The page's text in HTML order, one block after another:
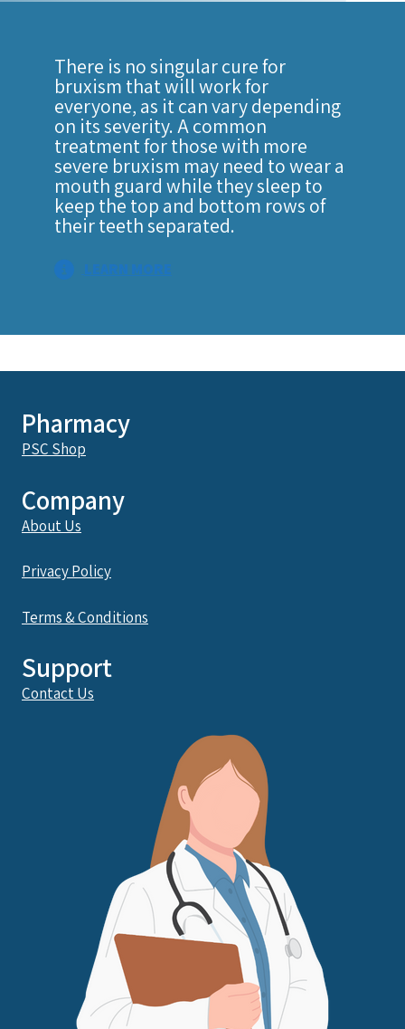
There is no singular cure for
bruxism that will work for
everyone, as it can vary depending
on its severity. A common
treatment for those with more
severe bruxism may need to wear a
mouth guard while they sleep to
keep the top and bottom rows of
their teeth separated.
LEARN MORE
Pharmacy
PSC Shop
Company
About Us
Privacy Policy
Terms & Conditions
Support
Contact Us